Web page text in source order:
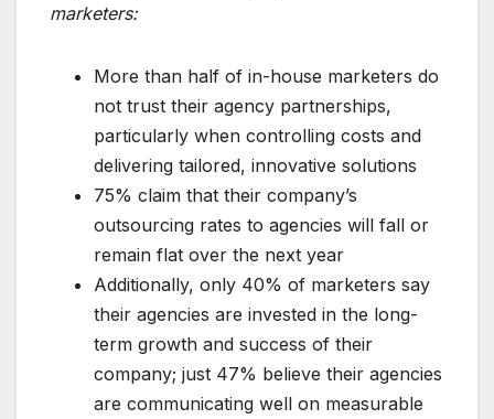
marketers:
More than half of in-house marketers do
not trust their agency partnerships,
particularly when controlling costs and
delivering tailored, innovative solutions
75% claim that their company’s
outsourcing rates to agencies will fall or
remain flat over the next year
Additionally, only 40% of marketers say
their agencies are invested in the long-
term growth and success of their
company; just 47% believe their agencies
are communicating well on measurable